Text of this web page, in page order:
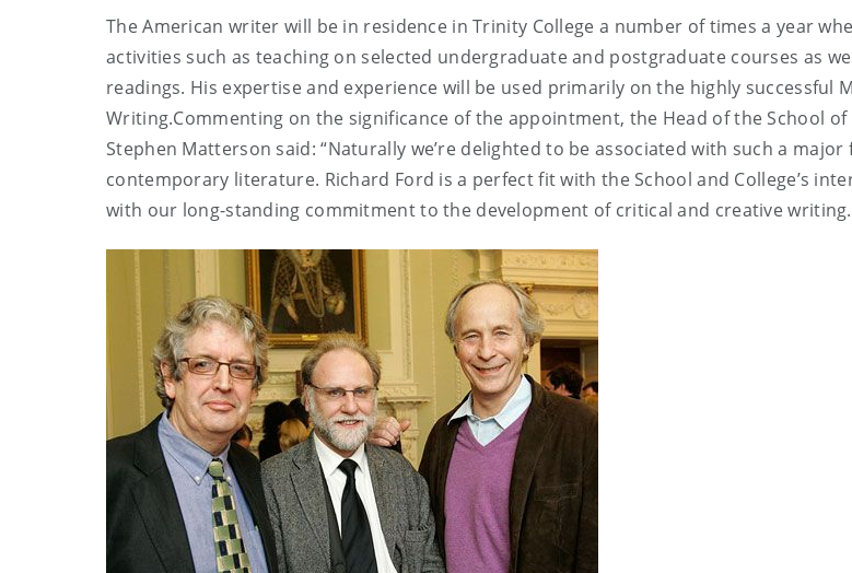
The American writer will be in residence in Trinity College a number of times a year
activities such as teaching on selected undergraduate and postgraduate courses as
readings. His expertise and experience will be used primarily on the highly successful
Writing.Commenting on the significance of the appointment, the Head of the School of
Stephen Matterson said: “Naturally we’re delighted to be associated with such a major
contemporary literature. Richard Ford is a perfect fit with the School and College’s
with our long-standing commitment to the development of critical and creative